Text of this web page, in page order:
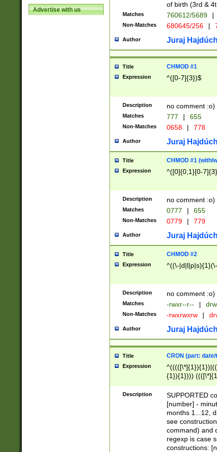
Advertise with us
of birth (3rd &
Matches 760612/5689 |
Non-Matches 680645/256 |
Author Juraj
Title CHMOD #1
Expression ^([0-7]{3})$
Description no comment :o)
Matches 777 | 655
Non-Matches 0658 | 778
Author Juraj
Title CHMOD #1 (with/
Expression ^([0]{0,1}[0-
Description no comment :o)
Matches 0777 | 655
Non-Matches 0779 | 779
Author Juraj
Title CHMOD #2
Expression ^((\-
Description no comment :o)
Matches -rwxr--r-- |
Non-Matches -rwxrwxrw |
Author Juraj
Title CRON (part:
Expression
{1}){1})))
(([1-
{1}){1})))
([0-
{1})|((\*\/
Description
SUPPORTED
[number] -
months 1...12,
see
command) and
regexp is case
constructions: